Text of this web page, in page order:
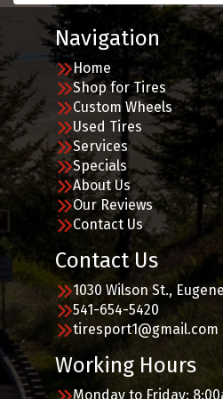
Navigation
Home
Shop for Tires
Custom Wheels
Used Tires
Services
Specials
About Us
Our Reviews
Contact Us
Contact Us
1030 Wilson St.,
541-654-5420
tiresport1@gmail.com
Working Hours
Monday to Friday: